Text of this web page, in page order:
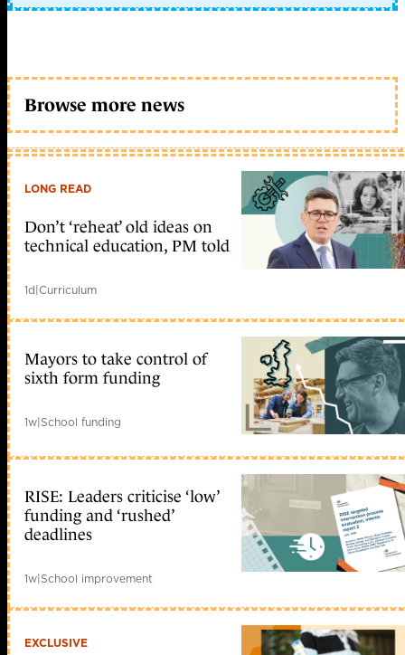
Browse more news
LONG READ
Don’t ‘reheat’ old ideas on
technical education, PM told
1d|Curriculum
Mayors to take control of
sixth form funding
1w|School funding
RISE: Leaders criticise ‘low’
funding and ‘rushed’
deadlines
1w|School improvement
EXCLUSIVE